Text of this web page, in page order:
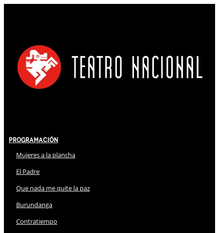
Programación
Mujeres a la plancha
El Padre
Que nada me quite la paz
Burundanga
Contratiempo